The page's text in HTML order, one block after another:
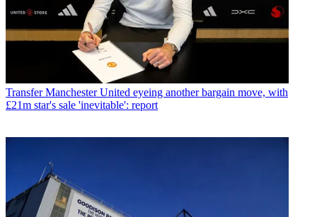
Transfer Manchester United eyeing another bargain move, with
£21m star's sale 'inevitable': report